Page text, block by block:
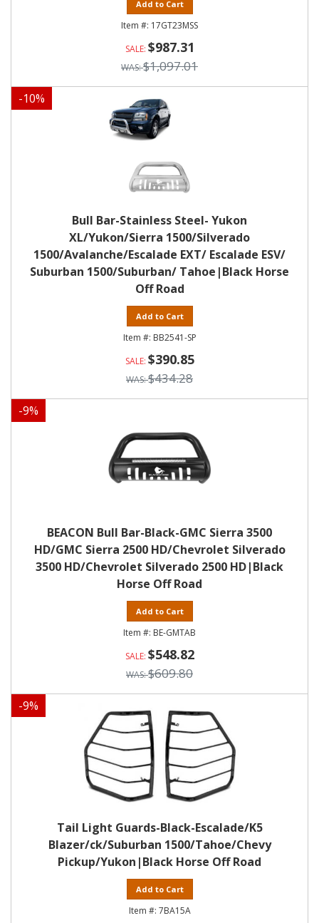
Add to Cart
17GT23MSS
$987.31
$1,097.01
-10%
Bull Bar-Stainless Steel- Yukon
XL/Yukon/Sierra 1500/Silverado
1500/Avalanche/Escalade EXT/ Escalade ESV/
Suburban 1500/Suburban/ Tahoe|Black Horse
Off Road
Add to Cart
BB2541-SP
$390.85
$434.28
-9%
BEACON Bull Bar-Black-GMC Sierra 3500
HD/GMC Sierra 2500 HD/Chevrolet Silverado
3500 HD/Chevrolet Silverado 2500 HD|Black
Horse Off Road
Add to Cart
BE-GMTAB
$548.82
$609.80
-9%
Tail Light Guards-Black-Escalade/K5
Blazer/ck/Suburban 1500/Tahoe/Chevy
Pickup/Yukon|Black Horse Off Road
Add to Cart
7BA15A